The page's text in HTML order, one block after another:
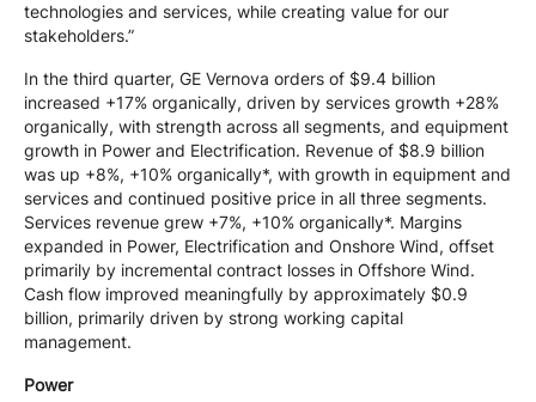
technologies and services, while creating value for our
stakeholders.”
In the third quarter, GE Vernova orders of $9.4 billion
increased +17% organically, driven by services growth +28%
organically, with strength across all segments, and equipment
growth in Power and Electrification. Revenue of $8.9 billion
was up +8%, +10% organically*, with growth in equipment and
services and continued positive price in all three segments.
Services revenue grew +7%, +10% organically*. Margins
expanded in Power, Electrification and Onshore Wind, offset
primarily by incremental contract losses in Offshore Wind.
Cash flow improved meaningfully by approximately $0.9
billion, primarily driven by strong working capital
management.
Power